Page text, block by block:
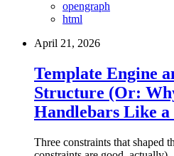
opengraph
html
April 21, 2026
Template Engine
Structure (Or:
Handlebars Like
Three constraints that shaped